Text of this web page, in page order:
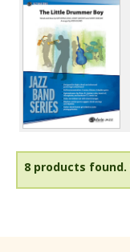
8 products found.